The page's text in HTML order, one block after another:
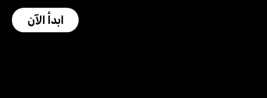
ابدأ الآن